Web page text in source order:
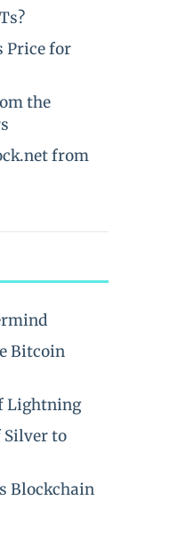
Price for
the
from
Bitcoin
Lightning
Silver to
Blockchain